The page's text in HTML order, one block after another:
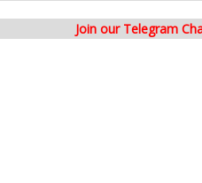
Join our Telegram